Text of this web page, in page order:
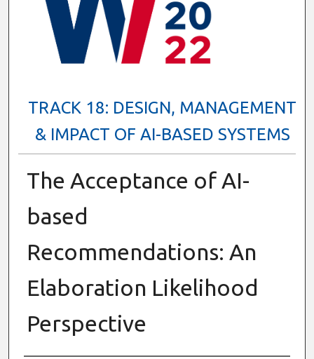
TRACK 18: DESIGN, MANAGEMENT
& IMPACT OF AI-BASED SYSTEMS
The Acceptance of AI-
based
Recommendations: An
Elaboration Likelihood
Perspective